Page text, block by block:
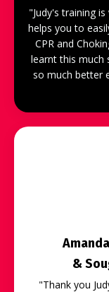
"Judy's training
helps you to
CPR and
learnt this much
so much better
&
"Thank you